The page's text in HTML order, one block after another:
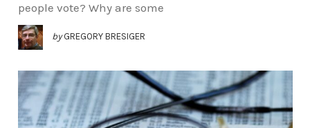
people vote? Why are some
by GREGORY BRESIGER